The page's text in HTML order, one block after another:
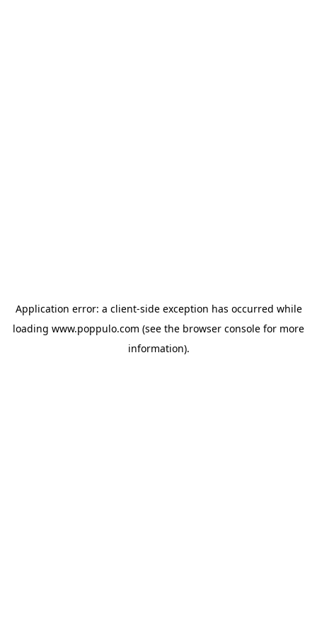
Application error: a client-side exception has occurred while
loading www.poppulo.com (see the browser console for more
information).